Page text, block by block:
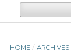
HOME / ARCHIVES